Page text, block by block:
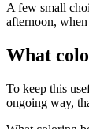
A few small
afternoon,
What
To keep this
ongoing way,